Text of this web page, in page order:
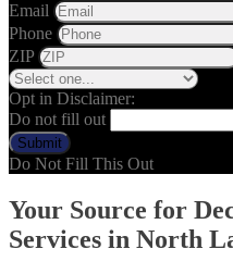
Email
Phone
ZIP
Opt in Disclaimer:
Do not fill out
Submit
Do Not Fill This Out
Your Source for
Services in North